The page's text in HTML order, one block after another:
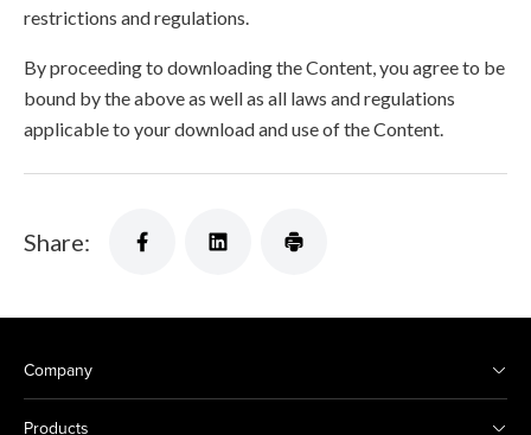
restrictions and regulations.
By proceeding to downloading the Content, you agree to be
bound by the above as well as all laws and regulations
applicable to your download and use of the Content.
Share:
Company
Products